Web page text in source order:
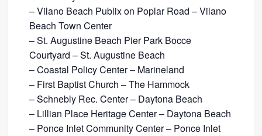
– Vilano Beach Publix on Poplar Road – Vilano
Beach Town Center
– St. Augustine Beach Pier Park Bocce
Courtyard – St. Augustine Beach
– Coastal Policy Center – Marineland
– First Baptist Church – The Hammock
– Schnebly Rec. Center – Daytona Beach
– Lillian Place Heritage Center – Daytona Beach
– Ponce Inlet Community Center – Ponce Inlet